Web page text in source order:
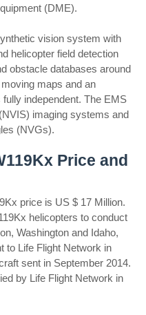
(DME).
vision system with
helicopter field detection
obstacle databases around
maps and an
independent. The EMS
imaging systems and
(NVGs).
Price and
price is US $ 17 Million.
helicopters to conduct
Washington and Idaho,
to Life Flight Network in
sent in September 2014.
by Life Flight Network in